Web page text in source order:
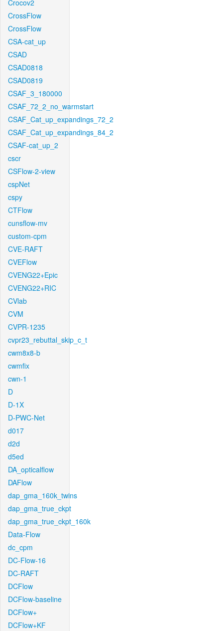
Crocov2
CrossFlow
CrossFlow
CSA-cat_up
CSAD
CSAD0818
CSAD0819
CSAF_3_180000
CSAF_72_2_no_warmstart
CSAF_Cat_up_expandings_72_2
CSAF_Cat_up_expandings_84_2
CSAF-cat_up_2
cscr
CSFlow-2-view
cspNet
cspy
CTFlow
cunsflow-mv
custom-cpm
CVE-RAFT
CVEFlow
CVENG22+Epic
CVENG22+RIC
CVlab
CVM
CVPR-1235
cvpr23_rebuttal_skip_c_t
cwm8x8-b
cwmfix
cwn-1
D
D-1X
D-PWC-Net
d017
d2d
d5ed
DA_opticalflow
DAFlow
dap_gma_160k_twins
dap_gma_true_ckpt
dap_gma_true_ckpt_160k
Data-Flow
dc_cpm
DC-Flow-16
DC-RAFT
DCFlow
DCFlow-baseline
DCFlow+
DCFlow+KF